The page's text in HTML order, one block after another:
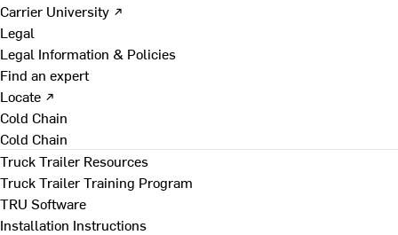
Carrier University ↗
Legal
Legal Information & Policies
Find an expert
Locate ↗
Cold Chain
Cold Chain
Truck Trailer Resources
Truck Trailer Training Program
TRU Software
Installation Instructions